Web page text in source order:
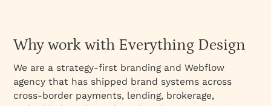
Why work with Everything Design
We are a strategy-first branding and Webflow
agency that has shipped brand systems across
cross-border payments, lending, brokerage,